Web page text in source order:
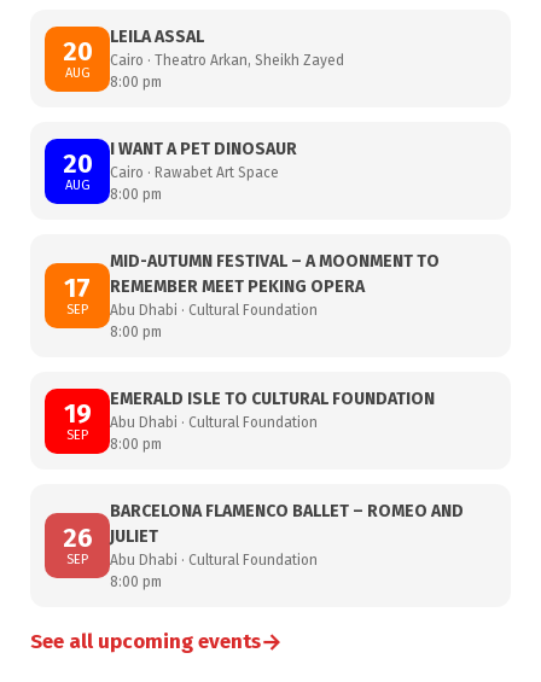
20
AUG
LEILA ASSAL
Cairo · Theatro Arkan, Sheikh Zayed
8:00 pm
20
AUG
I WANT A PET DINOSAUR
Cairo · Rawabet Art Space
8:00 pm
17
SEP
MID-AUTUMN FESTIVAL – A MOONMENT TO
REMEMBER MEET PEKING OPERA
Abu Dhabi · Cultural Foundation
8:00 pm
19
SEP
EMERALD ISLE TO CULTURAL FOUNDATION
Abu Dhabi · Cultural Foundation
8:00 pm
26
SEP
BARCELONA FLAMENCO BALLET – ROMEO AND
JULIET
Abu Dhabi · Cultural Foundation
8:00 pm
See all upcoming events→